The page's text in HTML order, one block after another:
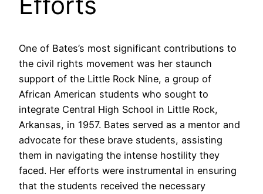
One of Bates’s most significant contributions to
the civil rights movement was her staunch
support of the Little Rock Nine, a group of
African American students who sought to
integrate Central High School in Little Rock,
Arkansas, in 1957. Bates served as a mentor and
advocate for these brave students, assisting
them in navigating the intense hostility they
faced. Her efforts were instrumental in ensuring
that the students received the necessary